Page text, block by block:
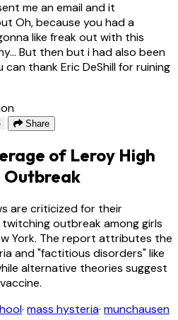
me an email and it
Oh, because you had a
like freak out with this
But then but i had also been
thank Eric DeShill for ruining
Share
of Leroy High
Outbreak
are criticized for their
outbreak among girls
York. The report attributes the
and "factitious disorders" like
alternative theories suggest
· mass hysteria· munchausen